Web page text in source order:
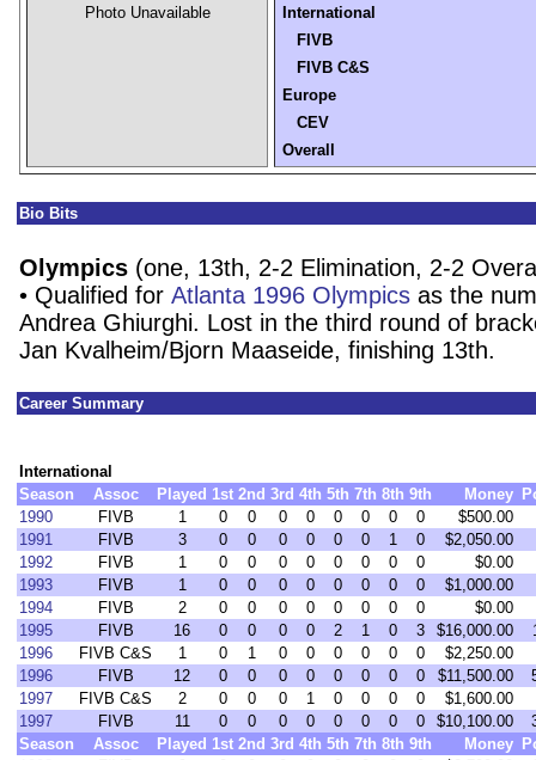
Photo Unavailable
International
FIVB
FIVB C&S
Europe
CEV
Overall
Bio Bits
Olympics (one, 13th, 2-2 Elimination, 2-2
• Qualified for Atlanta 1996 Olympics as the
Andrea Ghiurghi. Lost in the third round of
Jan Kvalheim/Bjorn Maaseide, finishing 13th.
Career Summary
International
Season
Assoc Played 1st 2nd 3rd 4th 5th 7th 8th 9th Money
1990
FIVB 1 0 0 0 0 0 0 0 0
$500.00
1991
FIVB 3 0 0 0 0 0 0 1 0
$2,050.00
1992
FIVB 1 0 0 0 0 0 0 0 0
$0.00
1993
FIVB 1 0 0 0 0 0 0 0 0
$1,000.00
1994
FIVB 2 0 0 0 0 0 0 0 0
$0.00
1995
FIVB 16 0 0 0 0 2 1 0 3 $16,000.00
1996
FIVB C&S 1 0 1 0 0 0 0 0 0
$2,250.00
1996
FIVB 12 0 0 0 0 0 0 0 0 $11,500.00
1997
FIVB C&S 2 0 0 0 1 0 0 0 0
$1,600.00
1997
FIVB 11 0 0 0 0 0 0 0 0 $10,100.00
Season
Assoc Played 1st 2nd 3rd 4th 5th 7th 8th 9th Money